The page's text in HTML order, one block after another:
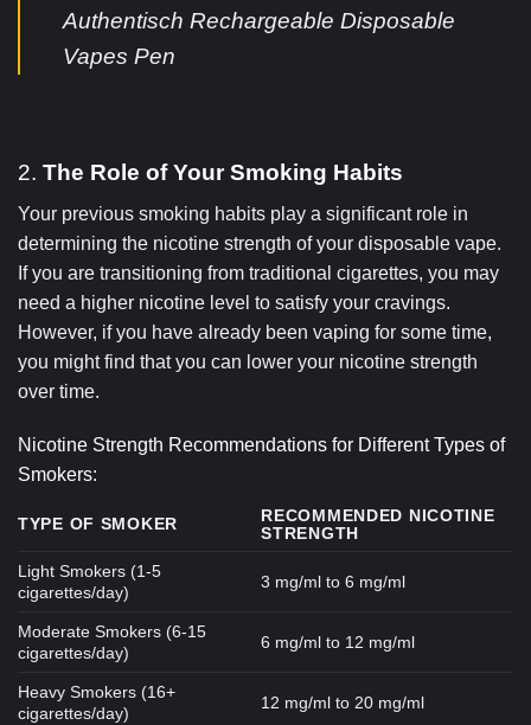
Authentisch Rechargeable Disposable
Vapes Pen
2. The Role of Your Smoking Habits
Your previous smoking habits play a significant role in
determining the nicotine strength of your disposable vape.
If you are transitioning from traditional cigarettes, you may
need a higher nicotine level to satisfy your cravings.
However, if you have already been vaping for some time,
you might find that you can lower your nicotine strength
over time.
Nicotine Strength Recommendations for Different Types of
Smokers:
TYPE OF SMOKER
RECOMMENDED NICOTINE
STRENGTH
Light Smokers (1-5
cigarettes/day)
3 mg/ml to 6 mg/ml
Moderate Smokers (6-15
cigarettes/day)
6 mg/ml to 12 mg/ml
Heavy Smokers (16+
cigarettes/day)
12 mg/ml to 20 mg/ml